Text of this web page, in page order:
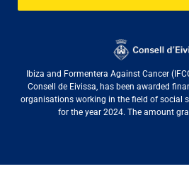
Ibiza and Formentera Against Cancer
Consell de Eivissa, has been awarded
organisations working in the field of social
for the year 2024. The amount